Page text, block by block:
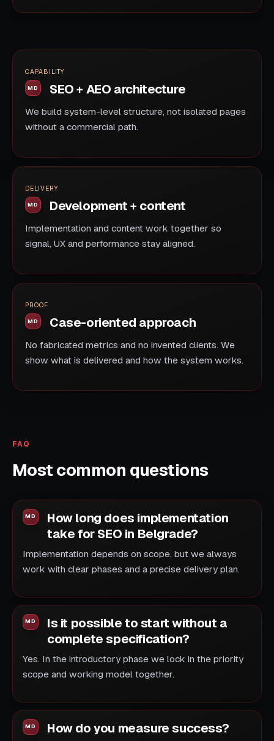
CAPABILITY
SEO + AEO architecture
We build system-level structure, not isolated pages
without a commercial path.
DELIVERY
Development + content
Implementation and content work together so
signal, UX and performance stay aligned.
PROOF
Case-oriented approach
No fabricated metrics and no invented clients. We
show what is delivered and how the system works.
FAQ
Most common questions
How long does implementation
take for SEO in Belgrade?
Implementation depends on scope, but we always
work with clear phases and a precise delivery plan.
Is it possible to start without a
complete specification?
Yes. In the introductory phase we lock in the priority
scope and working model together.
How do you measure success?